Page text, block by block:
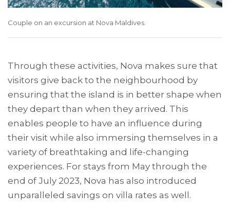
Couple on an excursion at Nova Maldives.
Through these activities, Nova makes sure that
visitors give back to the neighbourhood by
ensuring that the island is in better shape when
they depart than when they arrived. This
enables people to have an influence during
their visit while also immersing themselves in a
variety of breathtaking and life-changing
experiences. For stays from May through the
end of July 2023, Nova has also introduced
unparalleled savings on villa rates as well.